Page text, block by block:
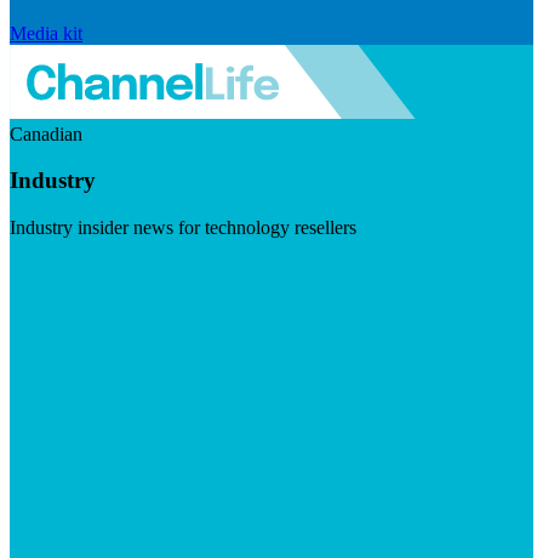
Media kit
Canadian
Industry
Industry insider news for technology resellers